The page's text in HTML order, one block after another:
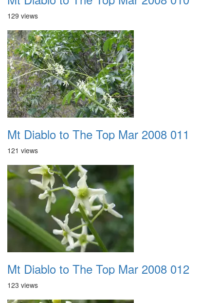
129 views
Mt Diablo to The Top Mar 2008 011
121 views
Mt Diablo to The Top Mar 2008 012
123 views